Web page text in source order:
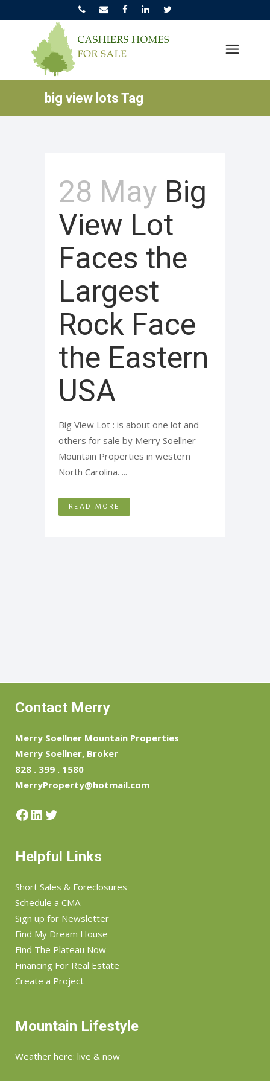
big view lots Tag
28 May Big
View Lot
Faces the
Largest
Rock Face
the Eastern
USA
Big View Lot : is about one lot and
others for sale by Merry Soellner
Mountain Properties in western
North Carolina. ...
READ MORE
Contact Merry
Merry Soellner Mountain Properties
Merry Soellner, Broker
828 . 399 . 1580
MerryProperty@hotmail.com
Facebook
LinkedIn
Twitter
Helpful Links
Short Sales & Foreclosures
Schedule a CMA
Sign up for Newsletter
Find My Dream House
Find The Plateau Now
Financing For Real Estate
Create a Project
Mountain Lifestyle
Weather here: live & now